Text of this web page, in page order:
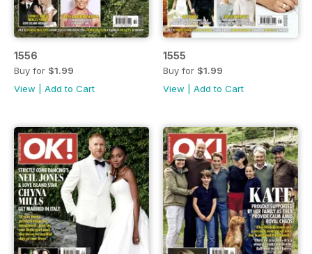
1556
Buy for $1.99
View
Add to Cart
1555
Buy for $1.99
View
Add to Cart